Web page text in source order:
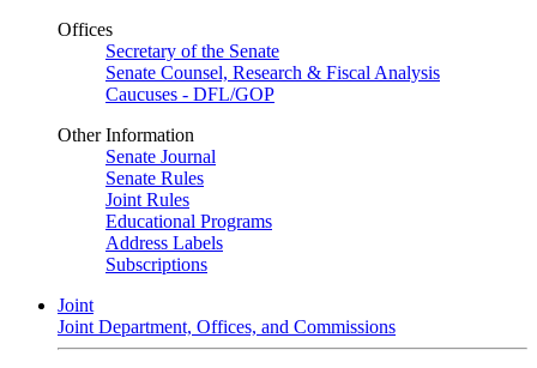
Offices
Secretary of the Senate
Senate Counsel, Research & Fiscal Analysis
Caucuses - DFL/GOP
Other Information
Senate Journal
Senate Rules
Joint Rules
Educational Programs
Address Labels
Subscriptions
Joint
Joint Department, Offices, and Commissions